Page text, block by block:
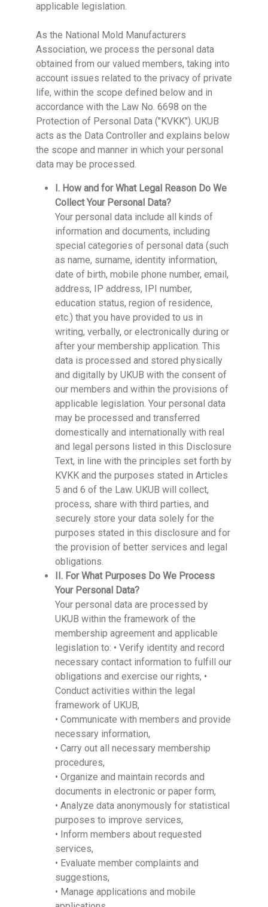
applicable legislation.
As the National Mold Manufacturers
Association, we process the personal data
obtained from our valued members, taking into
account issues related to the privacy of private
life, within the scope defined below and in
accordance with the Law No. 6698 on the
Protection of Personal Data ("KVKK"). UKUB
acts as the Data Controller and explains below
the scope and manner in which your personal
data may be processed.
I. How and for What Legal Reason Do We
Collect Your Personal Data?
Your personal data include all kinds of
information and documents, including
special categories of personal data (such
as name, surname, identity information,
date of birth, mobile phone number, email,
address, IP address, IPI number,
education status, region of residence,
etc.) that you have provided to us in
writing, verbally, or electronically during or
after your membership application. This
data is processed and stored physically
and digitally by UKUB with the consent of
our members and within the provisions of
applicable legislation. Your personal data
may be processed and transferred
domestically and internationally with real
and legal persons listed in this Disclosure
Text, in line with the principles set forth by
KVKK and the purposes stated in Articles
5 and 6 of the Law. UKUB will collect,
process, share with third parties, and
securely store your data solely for the
purposes stated in this disclosure and for
the provision of better services and legal
obligations.
II. For What Purposes Do We Process
Your Personal Data?
Your personal data are processed by
UKUB within the framework of the
membership agreement and applicable
legislation to: • Verify identity and record
necessary contact information to fulfill our
obligations and exercise our rights, •
Conduct activities within the legal
framework of UKUB,
• Communicate with members and provide
necessary information,
• Carry out all necessary membership
procedures,
• Organize and maintain records and
documents in electronic or paper form,
• Analyze data anonymously for statistical
purposes to improve services,
• Inform members about requested
services,
• Evaluate member complaints and
suggestions,
• Manage applications and mobile